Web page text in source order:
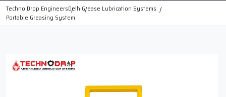
Techno Drop EngineersDelhiGrease Lubrication Systems
Portable Greasing System